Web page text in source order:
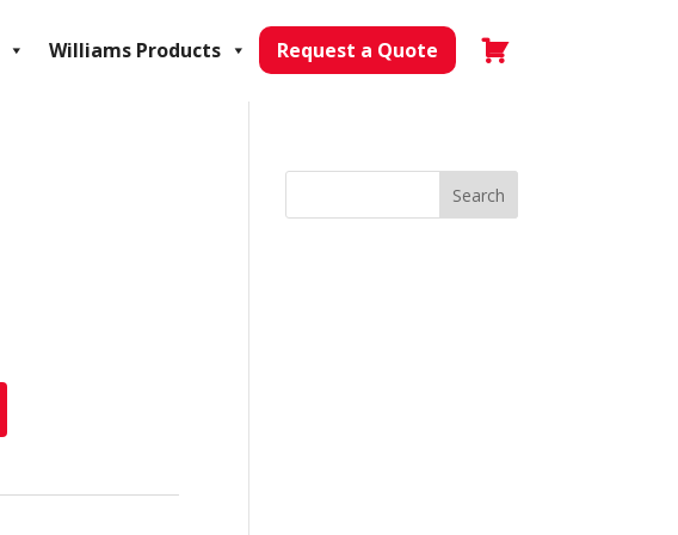
Williams Products Request a Quote